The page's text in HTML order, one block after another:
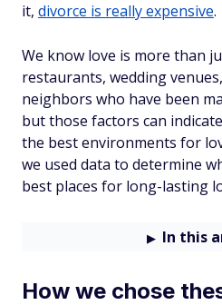
it, divorce is really expensive.
We know love is more than
restaurants, wedding
neighbors who have been
but those factors can
the best environments for
we used data to determine
best places for long-lasting
In this
How we chose